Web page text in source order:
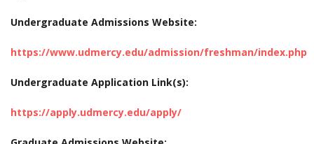
Undergraduate Admissions Website:
https://www.udmercy.edu/admission/freshman/index.php
Undergraduate Application Link(s):
https://apply.udmercy.edu/apply/